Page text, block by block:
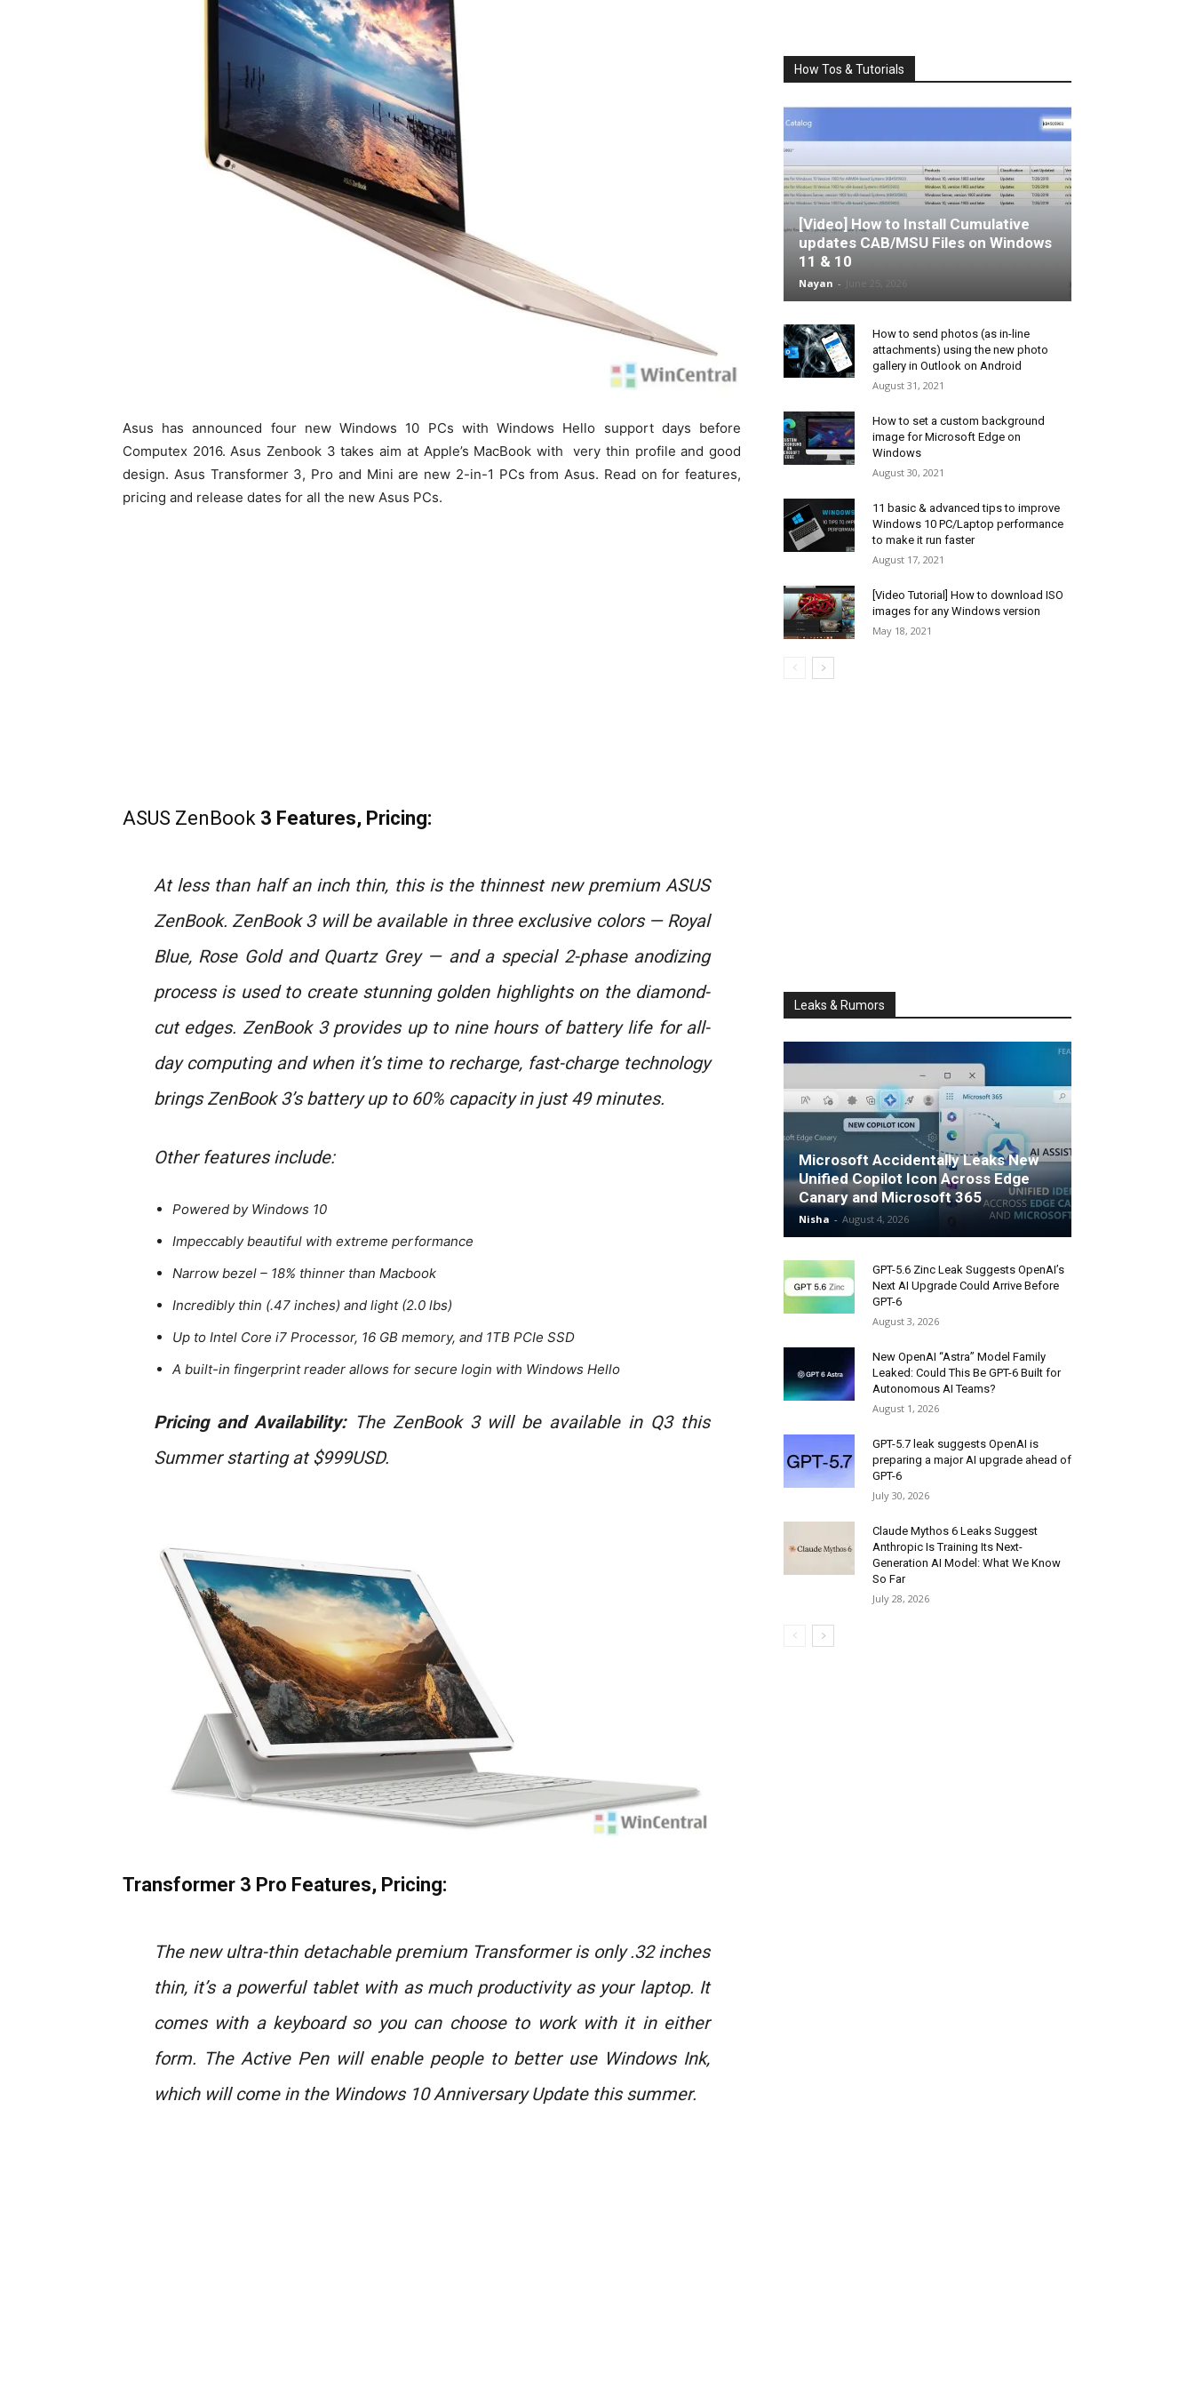
Asus has announced four new Windows 10 PCs with Windows Hello support days before
Computex 2016. Asus Zenbook 3 takes aim at Apple’s MacBook with very thin profile and good
design. Asus Transformer 3, Pro and Mini are new 2-in-1 PCs from Asus. Read on for features,
pricing and release dates for all the new Asus PCs.
ASUS ZenBook 3 Features, Pricing:
At less than half an inch thin, this is the thinnest new premium ASUS
ZenBook. ZenBook 3 will be available in three exclusive colors — Royal
Blue, Rose Gold and Quartz Grey — and a special 2-phase anodizing
process is used to create stunning golden highlights on the diamond-
cut edges. ZenBook 3 provides up to nine hours of battery life for all-
day computing and when it’s time to recharge, fast-charge technology
brings ZenBook 3’s battery up to 60% capacity in just 49 minutes.
Other features include:
Powered by Windows 10
Impeccably beautiful with extreme performance
Narrow bezel – 18% thinner than Macbook
Incredibly thin (.47 inches) and light (2.0 lbs)
Up to Intel Core i7 Processor, 16 GB memory, and 1TB PCIe SSD
A built-in fingerprint reader allows for secure login with Windows Hello
Pricing and Availability:The ZenBook 3 will be available in Q3 this
Summer starting at $999USD.
Transformer 3 Pro Features, Pricing:
The new ultra-thin detachable premium Transformer is only .32 inches
thin, it’s a powerful tablet with as much productivity as your laptop. It
comes with a keyboard so you can choose to work with it in either
form. The Active Pen will enable people to better use Windows Ink,
which will come in the Windows 10 Anniversary Update this summer.
How Tos & Tutorials
[Video] How to Install Cumulative
updates CAB/MSU Files on Windows
11 & 10
Nayan -
How to send photos (as in-line
attachments) using the new photo
gallery in Outlook on Android
August 31, 2021
How to set a custom background
image for Microsoft Edge on
Windows
August 30, 2021
11 basic & advanced tips to improve
Windows 10 PC/Laptop performance
to make it run faster
August 17, 2021
[Video Tutorial] How to download ISO
images for any Windows version
May 18, 2021
Leaks & Rumors
Microsoft Accidentally Leaks New
Unified Copilot Icon Across Edge
Canary and Microsoft 365
Nisha - August 4, 2026
GPT-5.6 Zinc Leak Suggests OpenAI’s
Next AI Upgrade Could Arrive Before
GPT-6
August 3, 2026
New OpenAI “Astra” Model Family
Leaked: Could This Be GPT-6 Built for
Autonomous AI Teams?
August 1, 2026
GPT-5.7 leak suggests OpenAI is
preparing a major AI upgrade ahead of
GPT-6
July 30, 2026
Claude Mythos 6 Leaks Suggest
Anthropic Is Training Its Next-
Generation AI Model: What We Know
So Far
July 28, 2026